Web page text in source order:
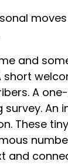
and
short
A
survey. An
These
and